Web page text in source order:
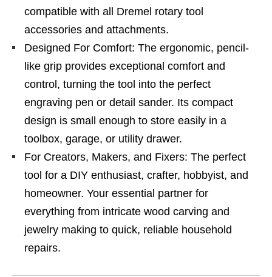
compatible with all Dremel rotary tool
accessories and attachments.
Designed For Comfort: The ergonomic, pencil-
like grip provides exceptional comfort and
control, turning the tool into the perfect
engraving pen or detail sander. Its compact
design is small enough to store easily in a
toolbox, garage, or utility drawer.
For Creators, Makers, and Fixers: The perfect
tool for a DIY enthusiast, crafter, hobbyist, and
homeowner. Your essential partner for
everything from intricate wood carving and
jewelry making to quick, reliable household
repairs.